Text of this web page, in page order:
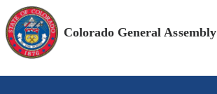
Colorado General Assembly